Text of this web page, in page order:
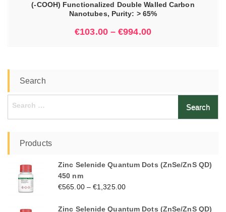
(-COOH) Functionalized Double Walled Carbon
Nanotubes, Purity: > 65%
€103.00–€994.00
Search
Products
Zinc Selenide Quantum Dots (ZnSe/ZnS QD)
450 nm
€565.00–€1,325.00
Zinc Selenide Quantum Dots (ZnSe/ZnS QD)